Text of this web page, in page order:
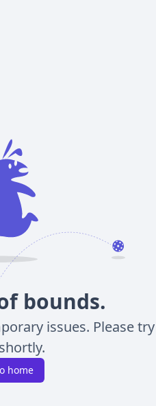
bounds.
issues. Please try
home